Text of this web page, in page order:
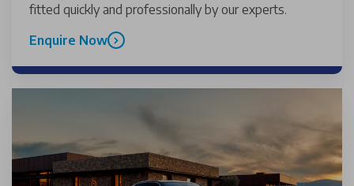
fitted quickly and professionally by our experts.
Enquire Now